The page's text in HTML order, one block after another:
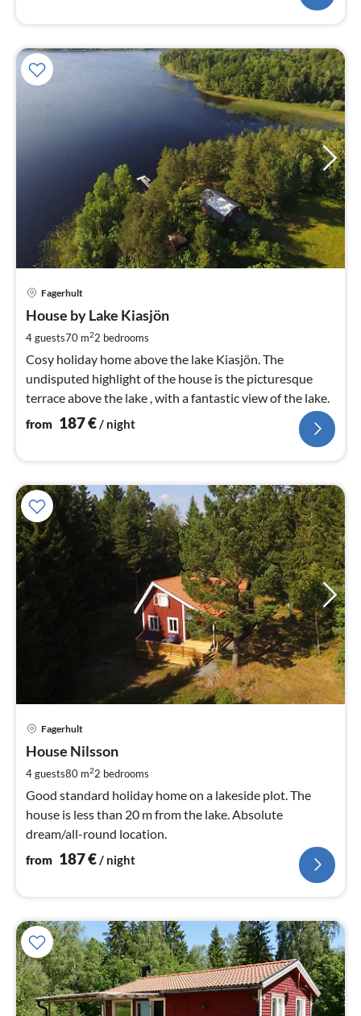
Fagerhult
House by Lake Kiasjön
4 guests70 m22 bedrooms
Cosy holiday home above the lake Kiasjön. The
undisputed highlight of the house is the picturesque
terrace above the lake , with a fantastic view of the lake.
from 187€/ night
Fagerhult
House Nilsson
4 guests80 m22 bedrooms
Good standard holiday home on a lakeside plot. The
house is less than 20 m from the lake. Absolute
dream/all-round location.
from 187€/ night